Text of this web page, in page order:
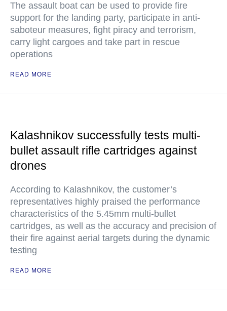
The assault boat can be used to provide fire
support for the landing party, participate in anti-
saboteur measures, fight piracy and terrorism,
carry light cargoes and take part in rescue
operations
READ MORE
Kalashnikov successfully tests multi-
bullet assault rifle cartridges against
drones
According to Kalashnikov, the customer’s
representatives highly praised the performance
characteristics of the 5.45mm multi-bullet
cartridges, as well as the accuracy and precision of
their fire against aerial targets during the dynamic
testing
READ MORE